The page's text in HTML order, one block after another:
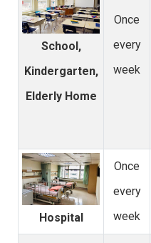
School,
Kindergarten,
Elderly Home
Once
every
week
Hospital
Once
every
week